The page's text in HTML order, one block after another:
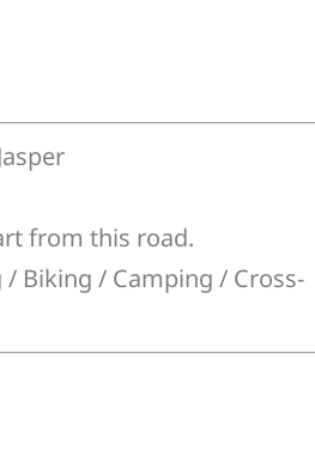
from this road.
Biking / Camping / Cross-